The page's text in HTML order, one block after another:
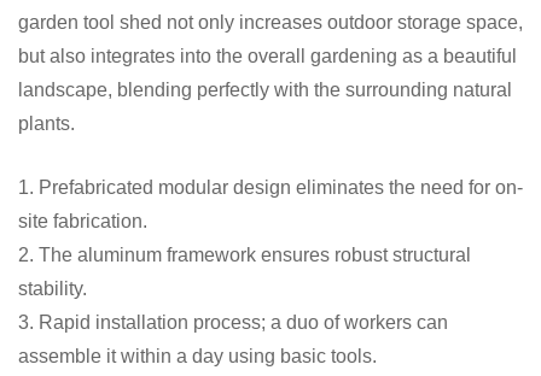
garden tool shed not only increases outdoor storage space,
but also integrates into the overall gardening as a beautiful
landscape, blending perfectly with the surrounding natural
plants.
1. Prefabricated modular design eliminates the need for on-
site fabrication.
2. The aluminum framework ensures robust structural
stability.
3. Rapid installation process; a duo of workers can
assemble it within a day using basic tools.